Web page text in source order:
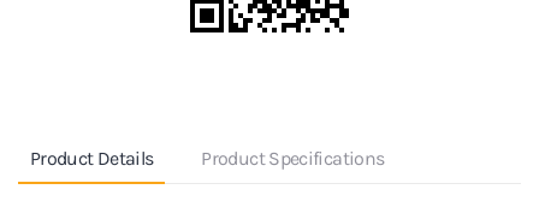
Product Details Product Specifications